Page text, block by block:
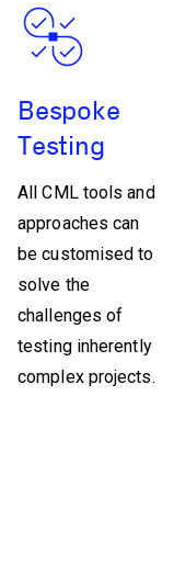
Bespoke
Testing
All CML tools and
approaches can
be customised to
solve the
challenges of
testing inherently
complex projects.